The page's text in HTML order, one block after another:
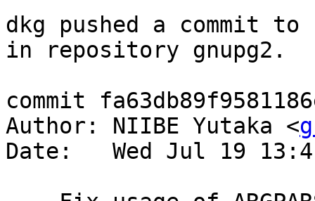
dkg pushed a commit
in repository gnupg2.
commit
Author: NIIBE Yutaka <
Date:   Wed Jul 19